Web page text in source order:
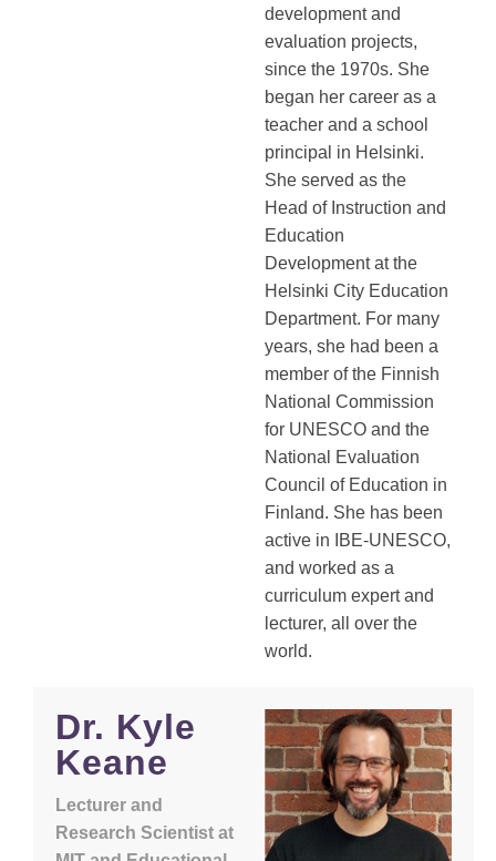
development and
evaluation projects,
since the 1970s. She
began her career as a
teacher and a school
principal in Helsinki.
She served as the
Head of Instruction and
Education
Development at the
Helsinki City Education
Department. For many
years, she had been a
member of the Finnish
National Commission
for UNESCO and the
National Evaluation
Council of Education in
Finland. She has been
active in IBE-UNESCO,
and worked as a
curriculum expert and
lecturer, all over the
world.
Dr. Kyle
Keane
Lecturer and
Research Scientist at